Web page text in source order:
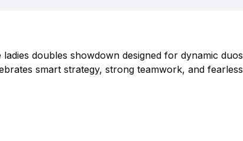
doubles showdown designed for dynamic duos
smart strategy, strong teamwork, and fearless